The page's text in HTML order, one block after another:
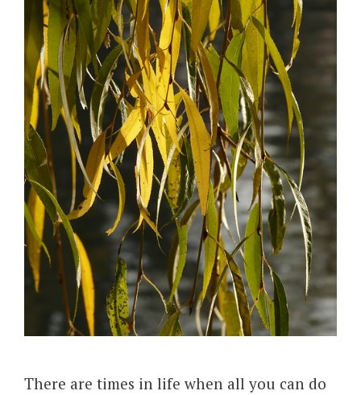
There are times in life when all you can do